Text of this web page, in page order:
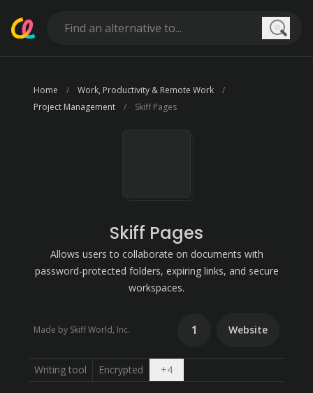
Home
Work, Productivity & Remote Work
Project Management
Skiff Pages
Skiff Pages
Allows users to collaborate on documents with
password-protected folders, expiring links, and secure
workspaces.
Made by Skiff World, Inc. 1 Website
Writing tool Encrypted +4Open dropdown